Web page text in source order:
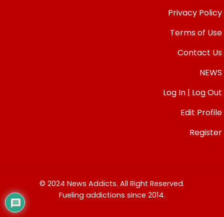
Privacy Policy
Terms of Use
Contact Us
NEWS
Log In | Log Out
Edit Profile
Register
© 2024 News Addicts. All Right Reserved.
Fueling addictions since 2014.